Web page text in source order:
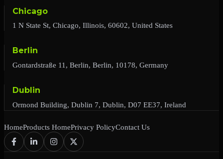
Chicago
1 N State St, Chicago, Illinois, 60602, United States
Berlin
Gontardstraße 11, Berlin, Berlin, 10178, Germany
Dublin
Ormond Building, Dublin 7, Dublin, D07 EE37, Ireland
HomeProducts HomePrivacy PolicyContact Us